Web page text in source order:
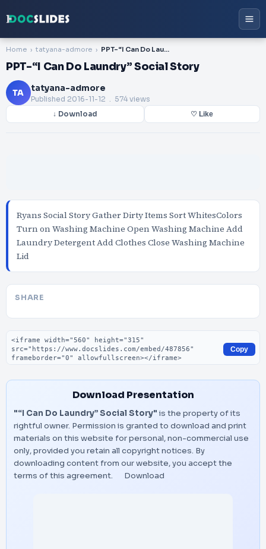
Home tatyana-admore PPT-“I Can Do Laundry” Social Story
PPT-“I Can Do Laundry” Social Story
TA tatyana-admore
Published 2016-11-12 . 574 views
↓ Download ♡ Like
Ryans Social Story Gather Dirty Items Sort WhitesColors
Turn on Washing Machine Open Washing Machine Add
Laundry Detergent Add Clothes Close Washing Machine
Lid
SHARE
Embed code
Copy
Download Presentation
"“I Can Do Laundry” Social Story" is the property of its
rightful owner. Permission is granted to download and print
materials on this website for personal, non-commercial use
only, provided you retain all copyright notices. By
downloading content from our website, you accept the
terms of this agreement.
Download